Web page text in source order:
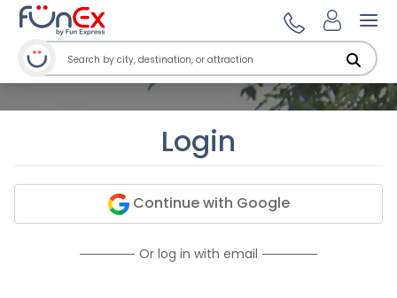
Login
Continue with Google
Or log in with email